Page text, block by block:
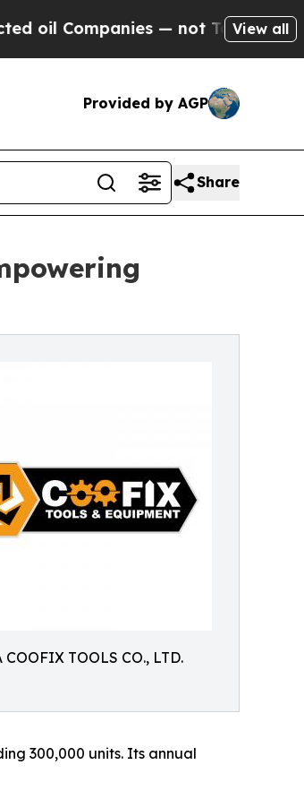
— not Taxpayers — theView all
Provided by AGP
Share
TOOLS CO., LTD.
300,000 units. Its annual